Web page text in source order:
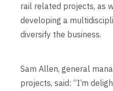
rail related projects, as
developing a
diversify the business.
Sam Allen, general
projects, said: “I’m